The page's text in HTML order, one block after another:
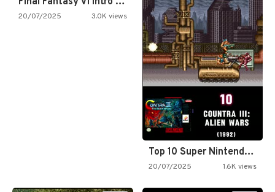
20/07/2025 3.0K views
Top 10 Super Nintendo Video…
20/07/2025 1.6K views